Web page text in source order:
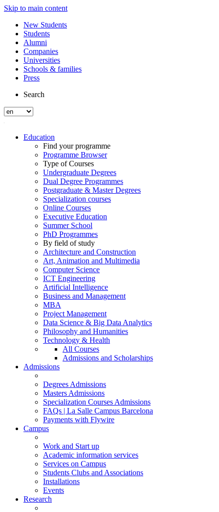
Skip to main content
New Students
Students
Alumni
Companies
Universities
Schools & families
Press
Search
Education
Find your programme
Programme Browser
Type of Courses
Undergraduate Degrees
Dual Degree Programmes
Postgraduate & Master Degrees
Specialization courses
Online Courses
Executive Education
Summer School
PhD Programmes
By field of study
Architecture and Construction
Art, Animation and Multimedia
Computer Science
ICT Engineering
Artificial Intelligence
Business and Management
MBA
Project Management
Data Science & Big Data Analytics
Philosophy and Humanities
Technology & Health
All Courses
Admissions and Scholarships
Admissions
Degrees Admissions
Masters Admissions
Specialization Courses Admissions
FAQs | La Salle Campus Barcelona
Payments with Flywire
Campus
Work and Start up
Academic information services
Services on Campus
Students Clubs and Associations
Installations
Events
Research